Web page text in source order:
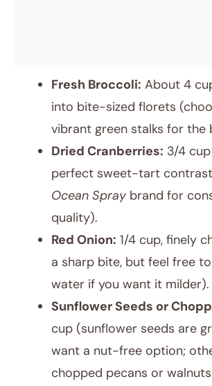
Fresh Broccoli: About 4
into bite-sized florets
vibrant green stalks for the
Dried Cranberries: 3/4
perfect sweet-tart
Ocean Spraybrand for
quality).
Red Onion: 1/4 cup, finely
a sharp bite, but feel free
water if you want it milder).
Sunflower Seeds or
cup (sunflower seeds are
want a nut-free option;
chopped pecans or